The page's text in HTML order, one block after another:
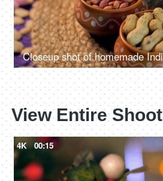
View Entire Shoot
4K 00:15